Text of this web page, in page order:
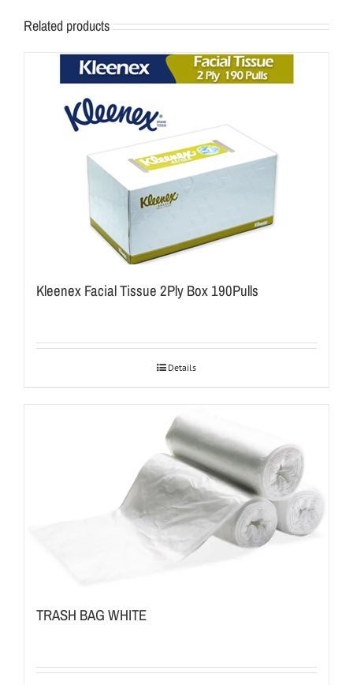
Related products
Kleenex Facial Tissue 2Ply Box 190Pulls
Details
TRASH BAG WHITE